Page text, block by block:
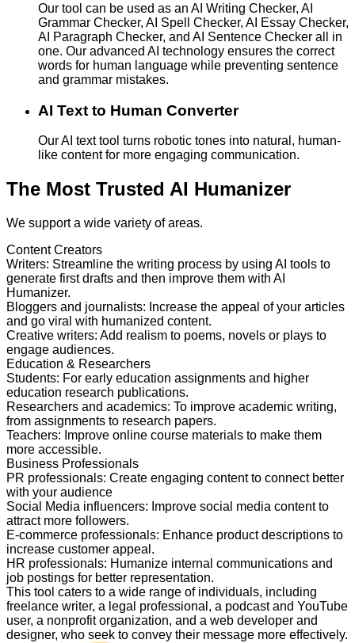
Our tool can be used as an AI Writing Checker, AI
Grammar Checker, AI Spell Checker, AI Essay Checker,
AI Paragraph Checker, and AI Sentence Checker all in
one. Our advanced AI technology ensures the correct
words for human language while preventing sentence
and grammar mistakes.
AI Text to Human Converter
Our AI text tool turns robotic tones into natural, human-
like content for more engaging communication.
The Most Trusted AI Humanizer
We support a wide variety of areas.
Content Creators
Writers: Streamline the writing process by using AI tools to
generate first drafts and then improve them with AI
Humanizer.
Bloggers and journalists: Increase the appeal of your articles
and go viral with humanized content.
Creative writers: Add realism to poems, novels or plays to
engage audiences.
Education & Researchers
Students: For early education assignments and higher
education research publications.
Researchers and academics: To improve academic writing,
from assignments to research papers.
Teachers: Improve online course materials to make them
more accessible.
Business Professionals
PR professionals: Create engaging content to connect better
with your audience
Social Media influencers: Improve social media content to
attract more followers.
E-commerce professionals: Enhance product descriptions to
increase customer appeal.
HR professionals: Humanize internal communications and
job postings for better representation.
This tool caters to a wide range of individuals, including
freelance writer, a legal professional, a podcast and YouTube
user, a nonprofit organization, and a web developer and
designer, who seek to convey their message more effectively.